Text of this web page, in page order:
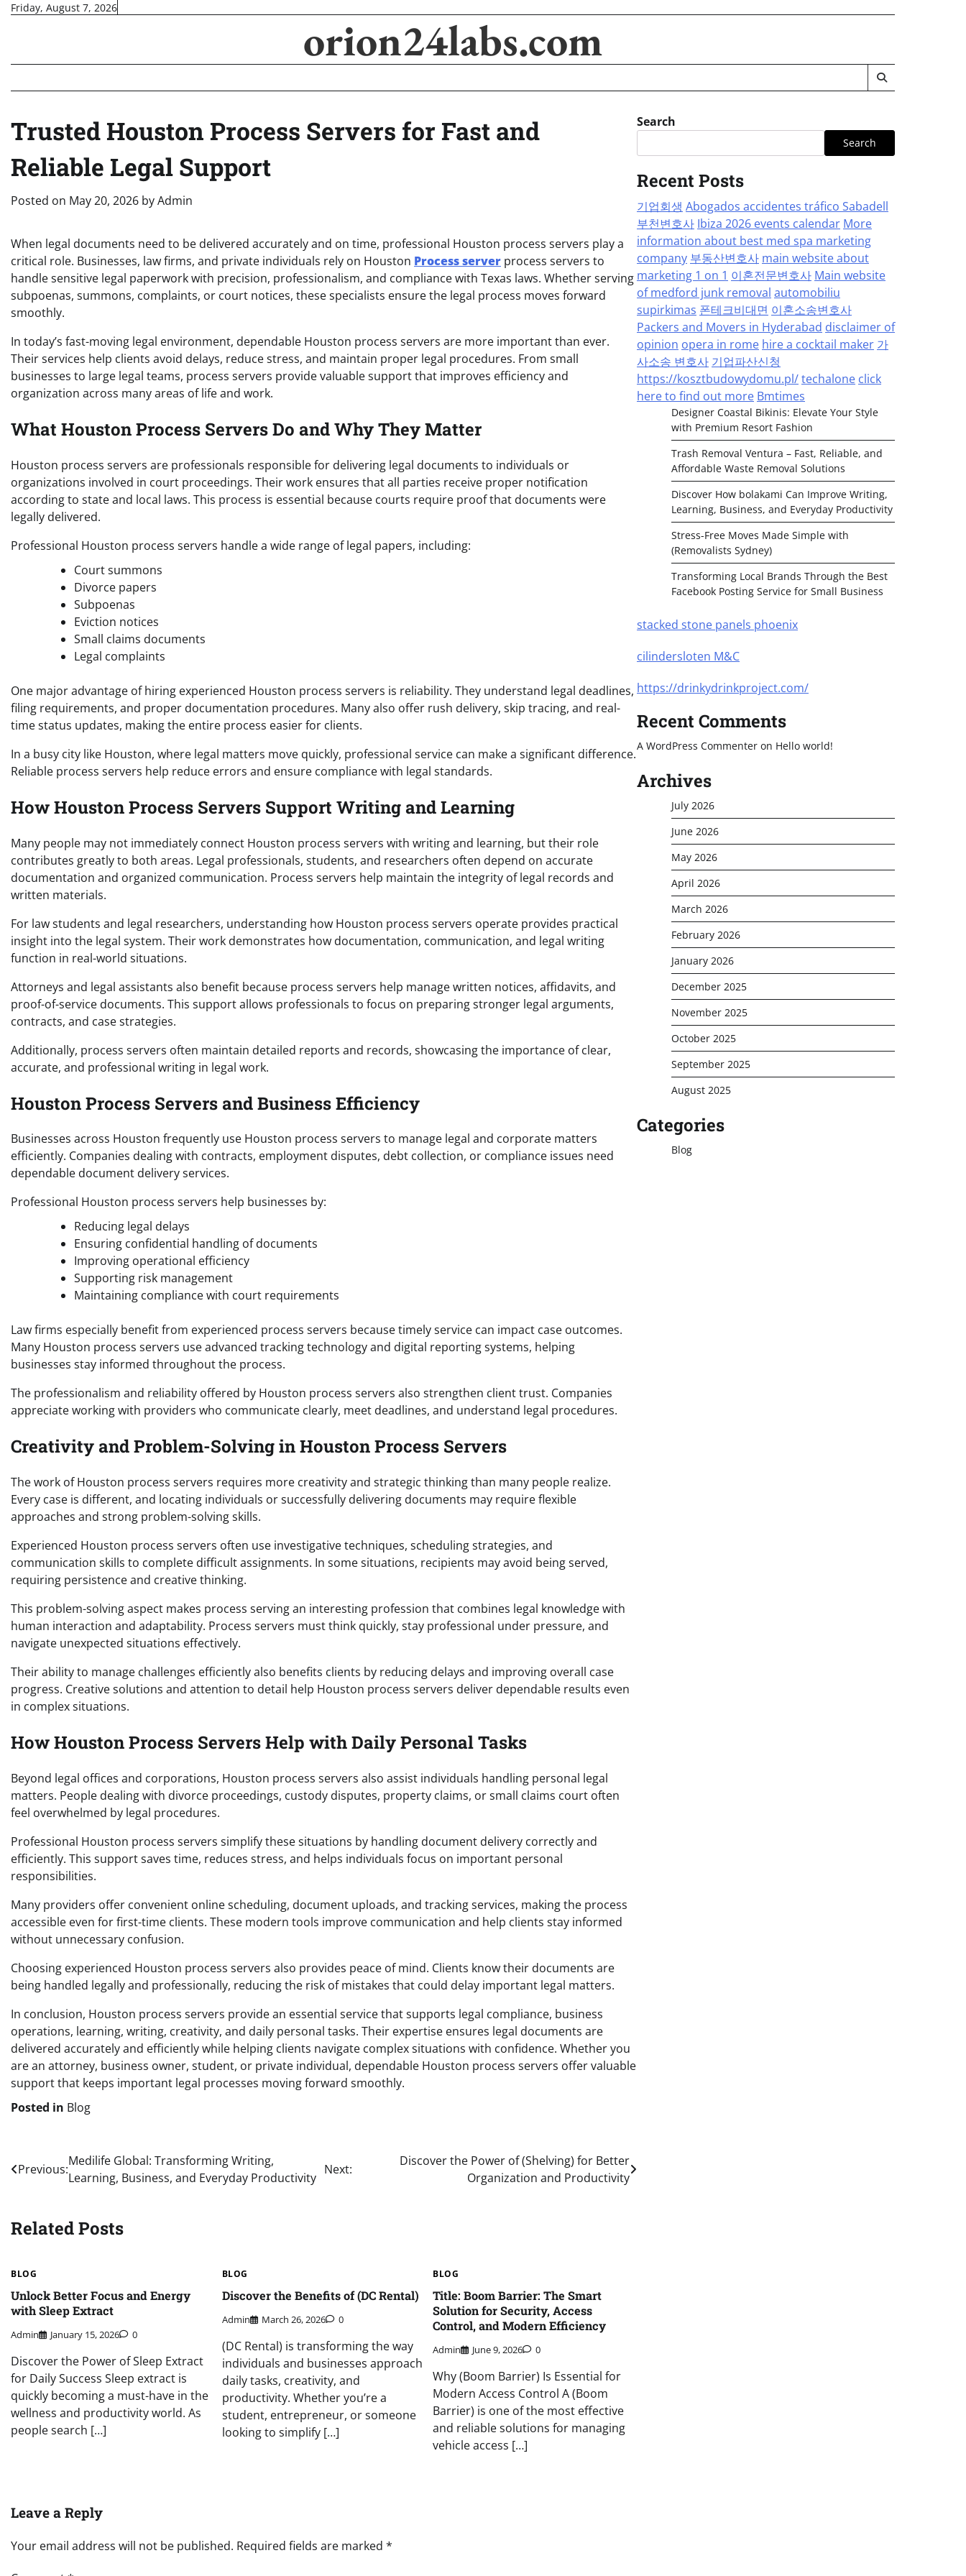
SkipFriday, August 7, 2026
orion24labs.com
Trusted Houston Process Servers for Fast and
Reliable Legal Support
Posted on May 20, 2026 byAdmin
When legal documents need to be delivered accurately and on time, professional Houston process servers play a
critical role. Businesses, law firms, and private individuals rely on Houston Process server process servers to
handle sensitive legal paperwork with precision, professionalism, and compliance with Texas laws. Whether serving
subpoenas, summons, complaints, or court notices, these specialists ensure the legal process moves forward
smoothly.
In today’s fast-moving legal environment, dependable Houston process servers are more important than ever.
Their services help clients avoid delays, reduce stress, and maintain proper legal procedures. From small
businesses to large legal teams, process servers provide valuable support that improves efficiency and
organization across many areas of life and work.
What Houston Process Servers Do and Why They Matter
Houston process servers are professionals responsible for delivering legal documents to individuals or
organizations involved in court proceedings. Their work ensures that all parties receive proper notification
according to state and local laws. This process is essential because courts require proof that documents were
legally delivered.
Professional Houston process servers handle a wide range of legal papers, including:
Court summons
Divorce papers
Subpoenas
Eviction notices
Small claims documents
Legal complaints
One major advantage of hiring experienced Houston process servers is reliability. They understand legal deadlines,
filing requirements, and proper documentation procedures. Many also offer rush delivery, skip tracing, and real-
time status updates, making the entire process easier for clients.
In a busy city like Houston, where legal matters move quickly, professional service can make a significant difference.
Reliable process servers help reduce errors and ensure compliance with legal standards.
How Houston Process Servers Support Writing and Learning
Many people may not immediately connect Houston process servers with writing and learning, but their role
contributes greatly to both areas. Legal professionals, students, and researchers often depend on accurate
documentation and organized communication. Process servers help maintain the integrity of legal records and
written materials.
For law students and legal researchers, understanding how Houston process servers operate provides practical
insight into the legal system. Their work demonstrates how documentation, communication, and legal writing
function in real-world situations.
Attorneys and legal assistants also benefit because process servers help manage written notices, affidavits, and
proof-of-service documents. This support allows professionals to focus on preparing stronger legal arguments,
contracts, and case strategies.
Additionally, process servers often maintain detailed reports and records, showcasing the importance of clear,
accurate, and professional writing in legal work.
Houston Process Servers and Business Efficiency
Businesses across Houston frequently use Houston process servers to manage legal and corporate matters
efficiently. Companies dealing with contracts, employment disputes, debt collection, or compliance issues need
dependable document delivery services.
Professional Houston process servers help businesses by:
Reducing legal delays
Ensuring confidential handling of documents
Improving operational efficiency
Supporting risk management
Maintaining compliance with court requirements
Law firms especially benefit from experienced process servers because timely service can impact case outcomes.
Many Houston process servers use advanced tracking technology and digital reporting systems, helping
businesses stay informed throughout the process.
The professionalism and reliability offered by Houston process servers also strengthen client trust. Companies
appreciate working with providers who communicate clearly, meet deadlines, and understand legal procedures.
Creativity and Problem-Solving in Houston Process Servers
The work of Houston process servers requires more creativity and strategic thinking than many people realize.
Every case is different, and locating individuals or successfully delivering documents may require flexible
approaches and strong problem-solving skills.
Experienced Houston process servers often use investigative techniques, scheduling strategies, and
communication skills to complete difficult assignments. In some situations, recipients may avoid being served,
requiring persistence and creative thinking.
This problem-solving aspect makes process serving an interesting profession that combines legal knowledge with
human interaction and adaptability. Process servers must think quickly, stay professional under pressure, and
navigate unexpected situations effectively.
Their ability to manage challenges efficiently also benefits clients by reducing delays and improving overall case
progress. Creative solutions and attention to detail help Houston process servers deliver dependable results even
in complex situations.
How Houston Process Servers Help with Daily Personal Tasks
Beyond legal offices and corporations, Houston process servers also assist individuals handling personal legal
matters. People dealing with divorce proceedings, custody disputes, property claims, or small claims court often
feel overwhelmed by legal procedures.
Professional Houston process servers simplify these situations by handling document delivery correctly and
efficiently. This support saves time, reduces stress, and helps individuals focus on important personal
responsibilities.
Many providers offer convenient online scheduling, document uploads, and tracking services, making the process
accessible even for first-time clients. These modern tools improve communication and help clients stay informed
without unnecessary confusion.
Choosing experienced Houston process servers also provides peace of mind. Clients know their documents are
being handled legally and professionally, reducing the risk of mistakes that could delay important legal matters.
In conclusion, Houston process servers provide an essential service that supports legal compliance, business
operations, learning, writing, creativity, and daily personal tasks. Their expertise ensures legal documents are
delivered accurately and efficiently while helping clients navigate complex situations with confidence. Whether you
are an attorney, business owner, student, or private individual, dependable Houston process servers offer valuable
support that keeps important legal processes moving forward smoothly.
Posted in Blog
Post
navigation
Previous:
Medilife Global: Transforming Writing,
Learning, Business, and Everyday Productivity
Next:
Discover the Power of (Shelving) for Better
Organization and Productivity
Related Posts
BLOG
Unlock Better Focus and Energy
with Sleep Extract
Admin January 15, 2026 0
Discover the Power of Sleep Extract
for Daily Success Sleep extract is
quickly becoming a must-have in the
wellness and productivity world. As
people search […]
BLOG
Discover the Benefits of (DC Rental)
Admin March 26, 2026 0
(DC Rental) is transforming the way
individuals and businesses approach
daily tasks, creativity, and
productivity. Whether you’re a
student, entrepreneur, or someone
looking to simplify […]
BLOG
Title: Boom Barrier: The Smart
Solution for Security, Access
Control, and Modern Efficiency
Admin June 9, 2026 0
Why (Boom Barrier) Is Essential for
Modern Access Control A (Boom
Barrier) is one of the most effective
and reliable solutions for managing
vehicle access […]
Leave a Reply
Your email address will not be published. Required fields are marked *
Search
Search
Recent Posts
기업회생 Abogados accidentes tráfico Sabadell
부천변호사 Ibiza 2026 events calendar More
information about best med spa marketing
company 부동산변호사 main website about
marketing 1 on 1 이혼전문변호사 Main website
of medford junk removal automobiliu
supirkimas 폰테크비대면 이혼소송변호사
Packers and Movers in Hyderabad disclaimer of
opinion opera in rome hire a cocktail maker 가
사소송 변호사 기업파산신청
https://kosztbudowydomu.pl/techalone click
here to find out more Bmtimes
Designer Coastal Bikinis: Elevate Your Style
with Premium Resort Fashion
Trash Removal Ventura – Fast, Reliable, and
Affordable Waste Removal Solutions
Discover How bolakami Can Improve Writing,
Learning, Business, and Everyday Productivity
Stress-Free Moves Made Simple with
(Removalists Sydney)
Transforming Local Brands Through the Best
Facebook Posting Service for Small Business
stacked stone panels phoenix
cilindersloten M&C
https://drinkydrinkproject.com/
Recent Comments
A WordPress Commenter on Hello world!
Archives
July 2026
June 2026
May 2026
April 2026
March 2026
February 2026
January 2026
December 2025
November 2025
October 2025
September 2025
August 2025
Categories
Blog